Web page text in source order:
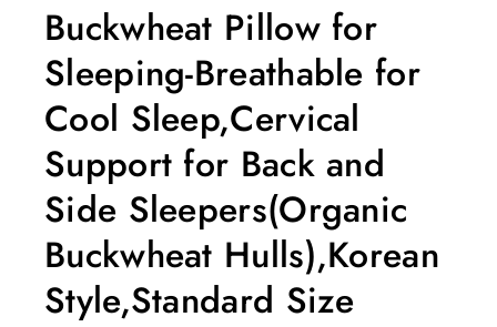
Buckwheat Pillow for
Sleeping-Breathable for
Cool Sleep,Cervical
Support for Back and
Side Sleepers(Organic
Buckwheat Hulls),Korean
Style,Standard Size